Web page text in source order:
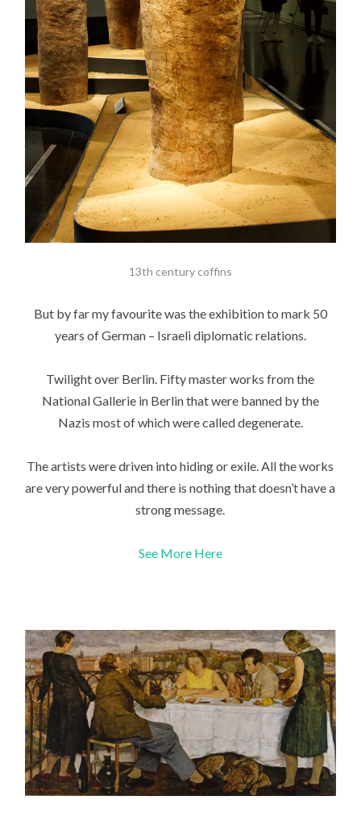
13th century coffins
But by far my favourite was the exhibition to mark 50
years of German – Israeli diplomatic relations.
Twilight over Berlin. Fifty master works from the
National Gallerie in Berlin that were banned by the
Nazis most of which were called degenerate.
The artists were driven into hiding or exile. All the works
are very powerful and there is nothing that doesn’t have a
strong message.
See More Here